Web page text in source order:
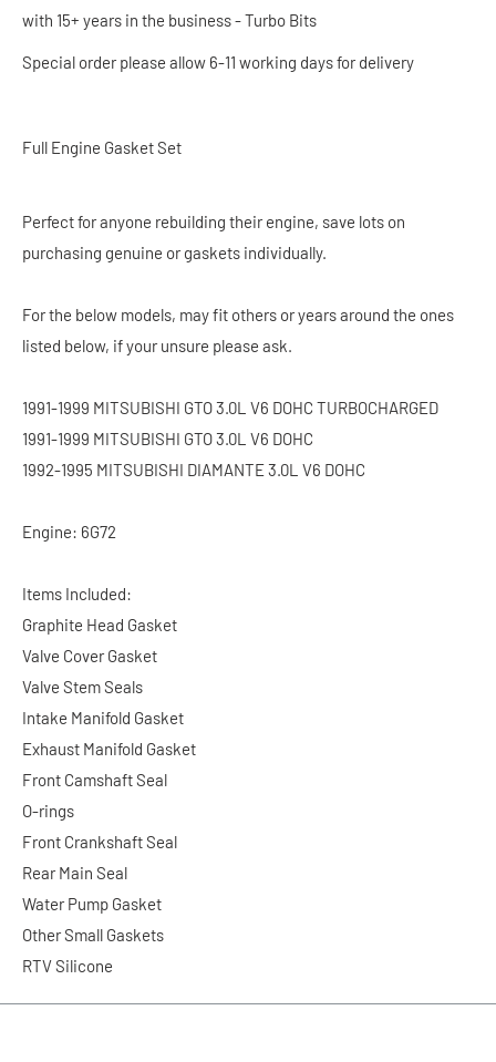
with 15+ years in the business - Turbo Bits
Special order please allow 6-11 working days for delivery
Full Engine Gasket Set
Perfect for anyone rebuilding their engine, save lots on
purchasing genuine or gaskets individually.
For the below models, may fit others or years around the ones
listed below, if your unsure please ask.
1991-1999 MITSUBISHI GTO 3.0L V6 DOHC TURBOCHARGED
1991-1999 MITSUBISHI GTO 3.0L V6 DOHC
1992-1995 MITSUBISHI DIAMANTE 3.0L V6 DOHC
Engine: 6G72
Items Included:
Graphite Head Gasket
Valve Cover Gasket
Valve Stem Seals
Intake Manifold Gasket
Exhaust Manifold Gasket
Front Camshaft Seal
O-rings
Front Crankshaft Seal
Rear Main Seal
Water Pump Gasket
Other Small Gaskets
RTV Silicone